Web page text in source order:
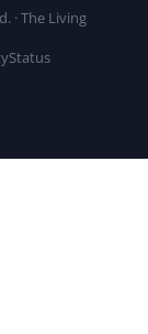
· The Living
Status